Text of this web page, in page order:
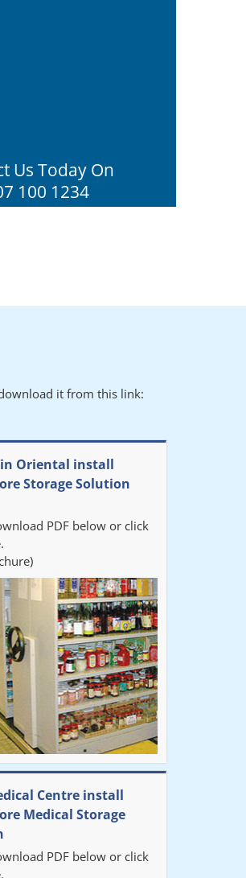
Us Today On
100 1234
it from this link:
Oriental install
Storage Solution
PDF below or click
Centre install
Medical Storage
PDF below or click